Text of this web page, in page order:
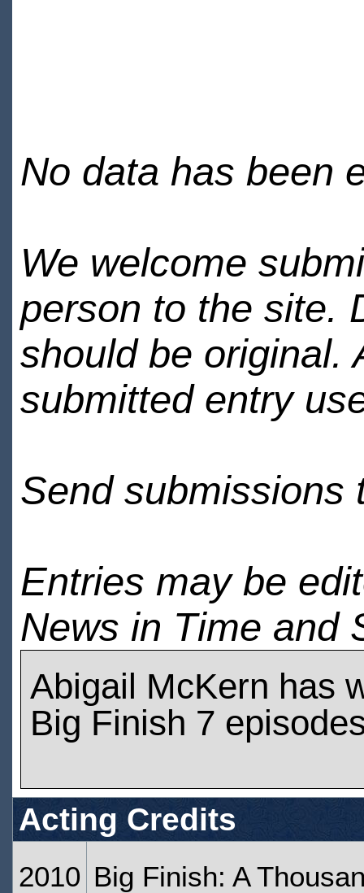
No data has been
We welcome
person to the site.
should be original.
submitted entry
Send submissions
Entries may be
News in Time and
Abigail McKern has
Big Finish 7
Acting Credits
2010 Big Finish: A